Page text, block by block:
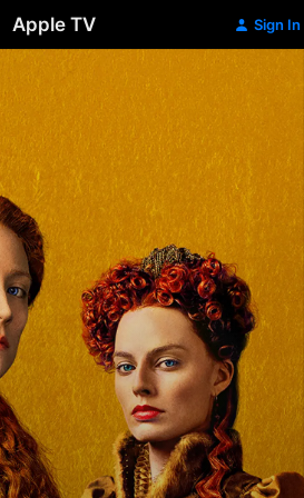
Apple TV Sign In